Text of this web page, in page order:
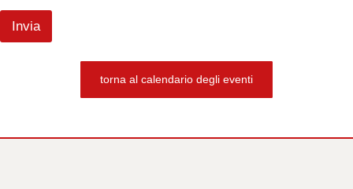
Invia
torna al calendario degli eventi